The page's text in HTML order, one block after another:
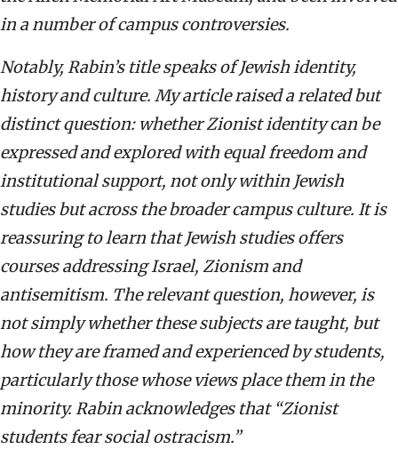
in a number of campus controversies.
Notably, Rabin’s title speaks of Jewish identity,
history and culture. My article raised a related but
distinct question: whether Zionist identity can be
expressed and explored with equal freedom and
institutional support, not only within Jewish
studies but across the broader campus culture. It is
reassuring to learn that Jewish studies offers
courses addressing Israel, Zionism and
antisemitism. The relevant question, however, is
not simply whether these subjects are taught, but
how they are framed and experienced by students,
particularly those whose views place them in the
minority. Rabin acknowledges that “Zionist
students fear social ostracism.”